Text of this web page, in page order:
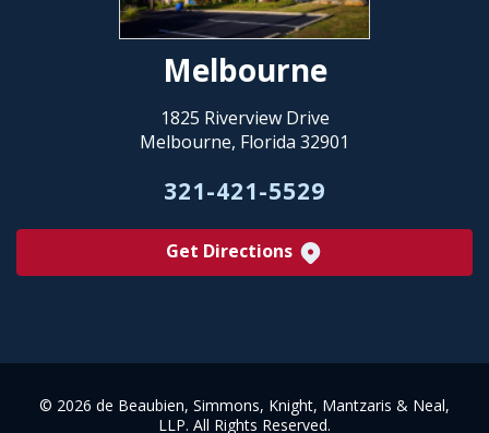
Melbourne
1825 Riverview Drive
Melbourne, Florida 32901
321-421-5529
Get Directions
© 2026 de Beaubien, Simmons, Knight, Mantzaris & Neal,
LLP. All Rights Reserved.